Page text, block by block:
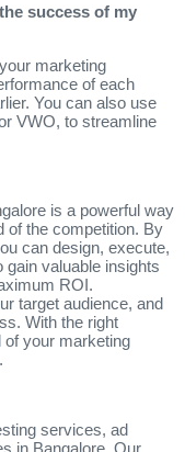
success of my
marketing
of each
You can also use
VWO, to streamline
is a powerful way
of the competition. By
can design, execute,
valuable insights
ROI.
target audience, and
With the right
of your marketing
services, ad
in Bangalore. Our